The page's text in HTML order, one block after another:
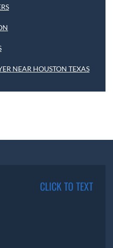
NEAR HOUSTON TEXAS
CLICK TO TEXT